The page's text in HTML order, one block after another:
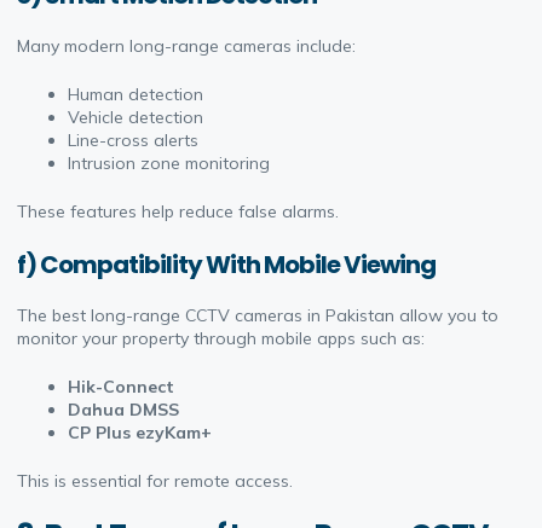
Many modern long-range cameras include:
Human detection
Vehicle detection
Line-cross alerts
Intrusion zone monitoring
These features help reduce false alarms.
f) Compatibility With Mobile Viewing
The best long-range CCTV cameras in Pakistan allow you to
monitor your property through mobile apps such as:
Hik-Connect
Dahua DMSS
CP Plus ezyKam+
This is essential for remote access.